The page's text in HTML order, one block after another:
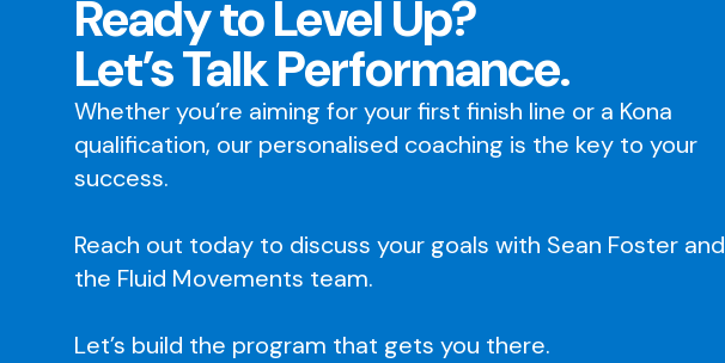
Ready to Level Up?
Let’s Talk Performance.
Whether you’re aiming for your first finish line or a Kona
qualification, our personalised coaching is the key to your
success.
Reach out today to discuss your goals with Sean Foster and
the Fluid Movements team.
Let’s build the program that gets you there.